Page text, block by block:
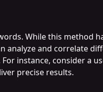
While this method
and correlate
instance, consider a
precise results.